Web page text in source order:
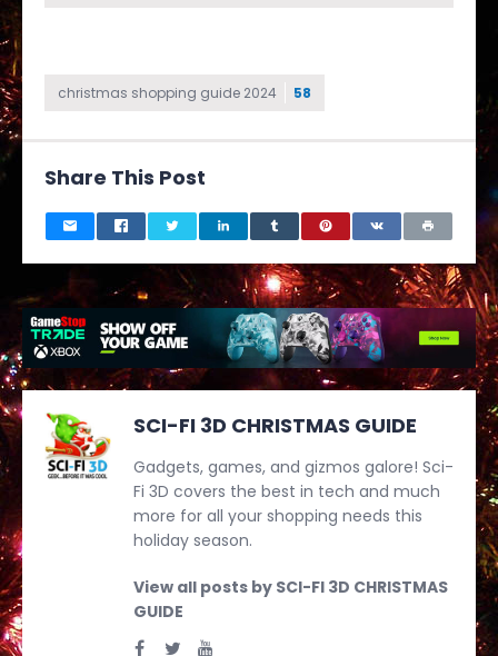
christmas shopping guide 2024 58
Share This Post
SCI-FI 3D CHRISTMAS GUIDE
Gadgets, games, and gizmos galore! Sci-
Fi 3D covers the best in tech and much
more for all your shopping needs this
holiday season.
View all posts by SCI-FI 3D CHRISTMAS
GUIDE